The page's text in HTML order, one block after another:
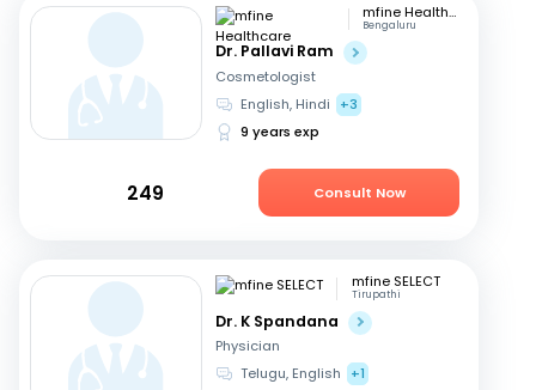
mfine Healthcare
Bengaluru
Dr. Pallavi Ram
Cosmetologist
English, Hindi
+3
9 years exp
249 Consult Now
mfine SELECT
Tirupathi
Dr. K Spandana
Physician
Telugu, English
+1